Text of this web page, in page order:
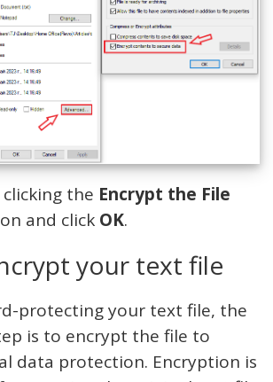
the Encrypt the File
and click OK.
your text file
protecting your text file, the
is to encrypt the file to
data protection. Encryption is